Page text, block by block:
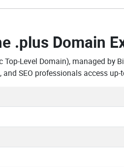
.plus Domain
Top-Level Domain), managed
SEO professionals access